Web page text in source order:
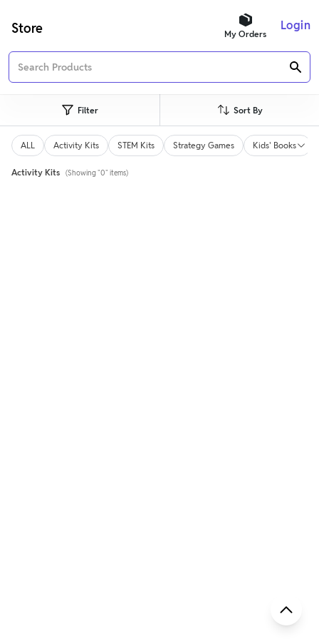
Store My Orders
Login
Filter Sort By
ALL Activity Kits STEM Kits Strategy Games Kids' Books
Activity Kits (Showing "0" items)